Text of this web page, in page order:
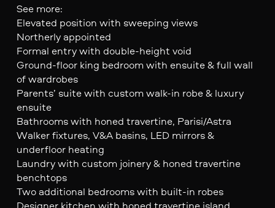
See more:
Elevated position with sweeping views
Northerly appointed
Formal entry with double-height void
Ground-floor king bedroom with ensuite & full wall
of wardrobes
Parents’ suite with custom walk-in robe & luxury
ensuite
Bathrooms with honed travertine, Parisi/Astra
Walker fixtures, V&A basins, LED mirrors &
underfloor heating
Laundry with custom joinery & honed travertine
benchtops
Two additional bedrooms with built-in robes
Designer kitchen with honed travertine island,